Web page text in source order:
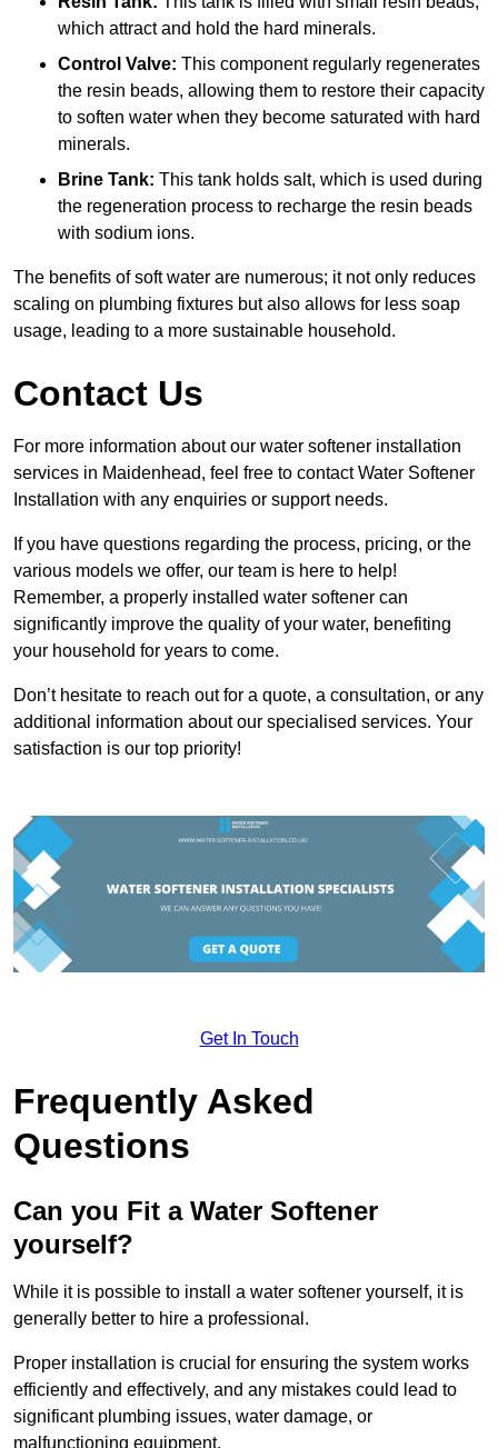
which attract and hold the hard minerals.
Control Valve: This component regularly regenerates
the resin beads, allowing them to restore their capacity
to soften water when they become saturated with hard
minerals.
Brine Tank: This tank holds salt, which is used during
the regeneration process to recharge the resin beads
with sodium ions.
The benefits of soft water are numerous; it not only reduces
scaling on plumbing fixtures but also allows for less soap
usage, leading to a more sustainable household.
Contact Us
For more information about our water softener installation
services in Maidenhead, feel free to contact Water Softener
Installation with any enquiries or support needs.
If you have questions regarding the process, pricing, or the
various models we offer, our team is here to help!
Remember, a properly installed water softener can
significantly improve the quality of your water, benefiting
your household for years to come.
Don’t hesitate to reach out for a quote, a consultation, or any
additional information about our specialised services. Your
satisfaction is our top priority!
Get In Touch
Frequently Asked
Questions
Can you Fit a Water Softener
yourself?
While it is possible to install a water softener yourself, it is
generally better to hire a professional.
Proper installation is crucial for ensuring the system works
efficiently and effectively, and any mistakes could lead to
significant plumbing issues, water damage, or
malfunctioning equipment.